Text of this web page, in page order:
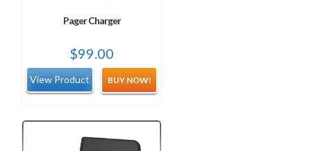
Pager Charger
$99.00
BUY NOW!